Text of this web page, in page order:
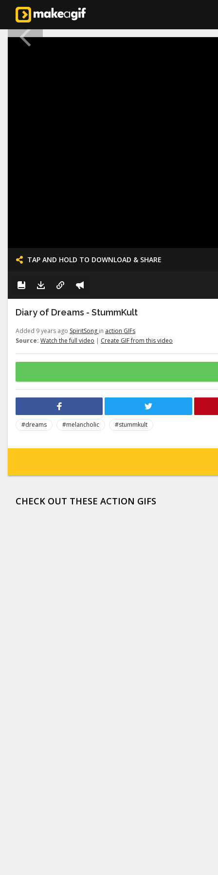
TAP AND HOLD TO DOWNLOAD & SHARE
Diary of Dreams - StummKult
Added 9 years ago SpiritSong in action GIFs
Source: Watch the full video | Create GIF from this video
#dreams #melancholic
#stummkult
CHECK OUT THESE ACTION GIFS